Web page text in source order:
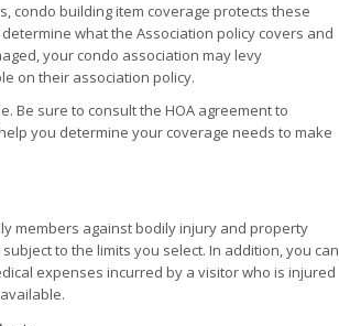
condo building item coverage protects these
what the Association policy covers and
your condo association may levy
on their association policy.
Be sure to consult the HOA agreement to
you determine your coverage needs to make
members against bodily injury and property
to the limits you select. In addition, you can
expenses incurred by a visitor who is injured